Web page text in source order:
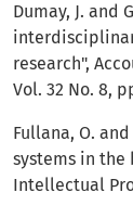
Dumay, J. and
research",
Vol. 32 No. 8,
Fullana, O.
systems in the
Intellectual